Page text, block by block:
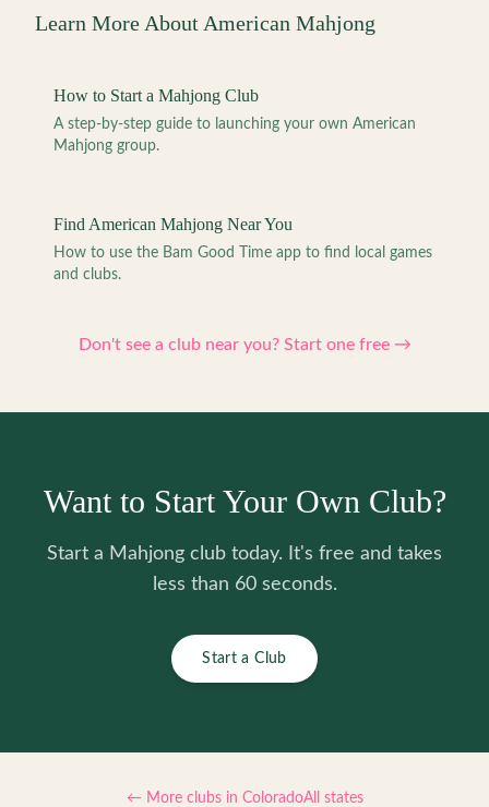
Learn More About American Mahjong
How to Start a Mahjong Club
A step-by-step guide to launching your own American
Mahjong group.
Find American Mahjong Near You
How to use the Bam Good Time app to find local games
and clubs.
Don't see a club near you? Start one free →
Want to Start Your Own Club?
Start a Mahjong club today. It's free and takes
less than 60 seconds.
Start a Club
← More clubs in ColoradoAll states